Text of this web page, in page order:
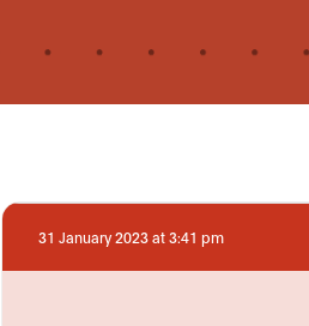
31 January 2023 at 3:41 pm